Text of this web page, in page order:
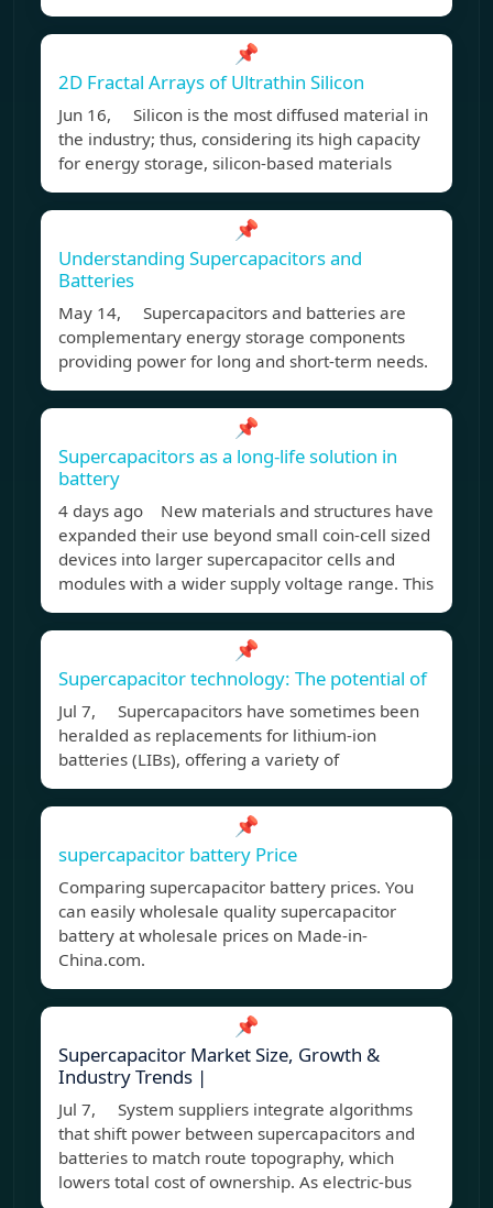
📌
2D Fractal Arrays of Ultrathin Silicon
Jun 16, Silicon is the most diffused material in
the industry; thus, considering its high capacity
for energy storage, silicon-based materials
📌
Understanding Supercapacitors and
Batteries
May 14, Supercapacitors and batteries are
complementary energy storage components
providing power for long and short-term needs.
📌
Supercapacitors as a long-life solution in
battery
4 days ago New materials and structures have
expanded their use beyond small coin-cell sized
devices into larger supercapacitor cells and
modules with a wider supply voltage range. This
📌
Supercapacitor technology: The potential of
Jul 7, Supercapacitors have sometimes been
heralded as replacements for lithium-ion
batteries (LIBs), offering a variety of
📌
supercapacitor battery Price
Comparing supercapacitor battery prices. You
can easily wholesale quality supercapacitor
battery at wholesale prices on Made-in-
China.com.
📌
Supercapacitor Market Size, Growth &
Industry Trends |
Jul 7, System suppliers integrate algorithms
that shift power between supercapacitors and
batteries to match route topography, which
lowers total cost of ownership. As electric-bus